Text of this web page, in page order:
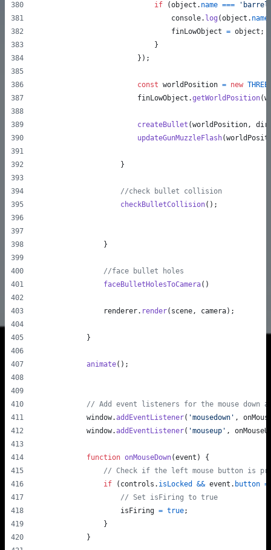
if
(object . name ===
console. log (object . name
finLowObject = object ;
}
} ) ;
const worldPosition = new THREE
finLowObject .getWorldPosition(
createBullet (worldPosition,
updateGunMuzzleFlash(
}
//check bullet collision
checkBulletCollision( ) ;
}
//face bullet holes
faceBulletHolesToCamera( )
renderer. render( scene, camera) ;
}
animate( ) ;
// Add event listeners for the mouse down
window.addEventListener( 'mousedown' ,
window.addEventListener( 'mouseup' ,
function onMouseDown(event )
{
// Check if the left mouse button is
if
( controls . isLocked && event . button
// Set isFiring to true
isFiring = true;
}
}